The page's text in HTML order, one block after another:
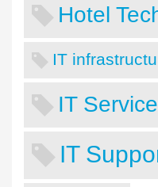
Hotel
IT
IT
IT